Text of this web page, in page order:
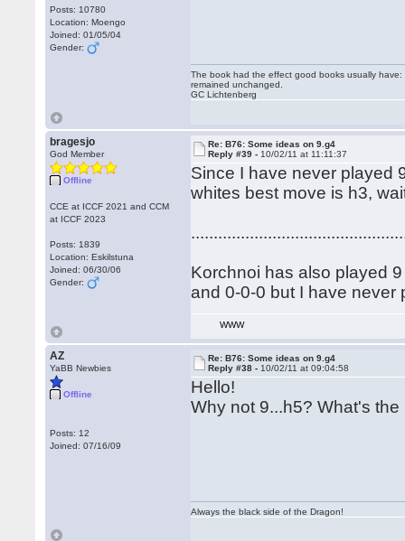
Posts: 10780
Location: Moengo
Joined: 01/05/04
Gender:
The book had the effect good books usually
remained unchanged.
GC Lichtenberg
bragesjo
God Member
Offline
CCE at ICCF 2021 and CCM
at ICCF 2023
Posts: 1839
Location: Eskilstuna
Joined: 06/30/06
Gender:
Re: B76: Some ideas on 9.g4
Reply #39 - 10/02/11 at 11:11:37
Since I have never played
whites best move is h3,
Korchnoi has also played
and 0-0-0 but I have never
WWW
AZ
YaBB Newbies
Offline
Posts: 12
Joined: 07/16/09
Re: B76: Some ideas on 9.g4
Reply #38 - 10/02/11 at 09:04:58
Hello!
Why not 9...h5? What's
Always the black side of the Dragon!